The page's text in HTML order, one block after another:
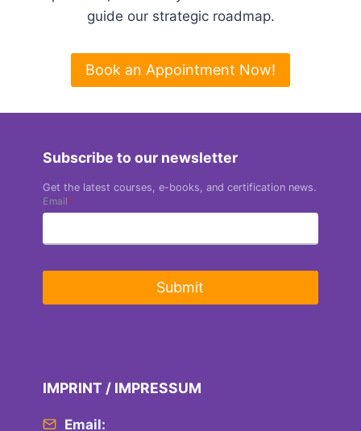
guide our strategic roadmap.
Book an Appointment Now!
Subscribe to our newsletter
Get the latest courses, e-books, and certification news.
Email *
Submit
IMPRINT / IMPRESSUM
Email: